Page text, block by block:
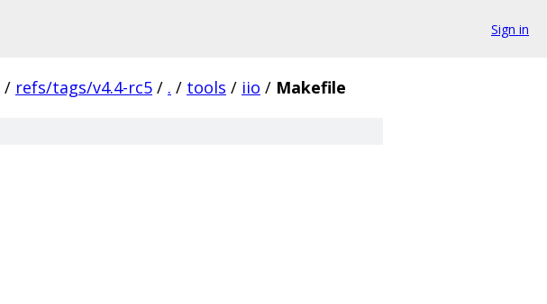
Sign in
/ refs/tags/v4.4-rc5 / . / tools / iio / Makefile